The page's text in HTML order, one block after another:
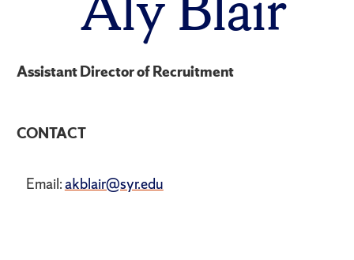
Assistant Director of Recruitment
CONTACT
Email:akblair@syr.edu